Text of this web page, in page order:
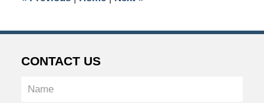
CONTACT US